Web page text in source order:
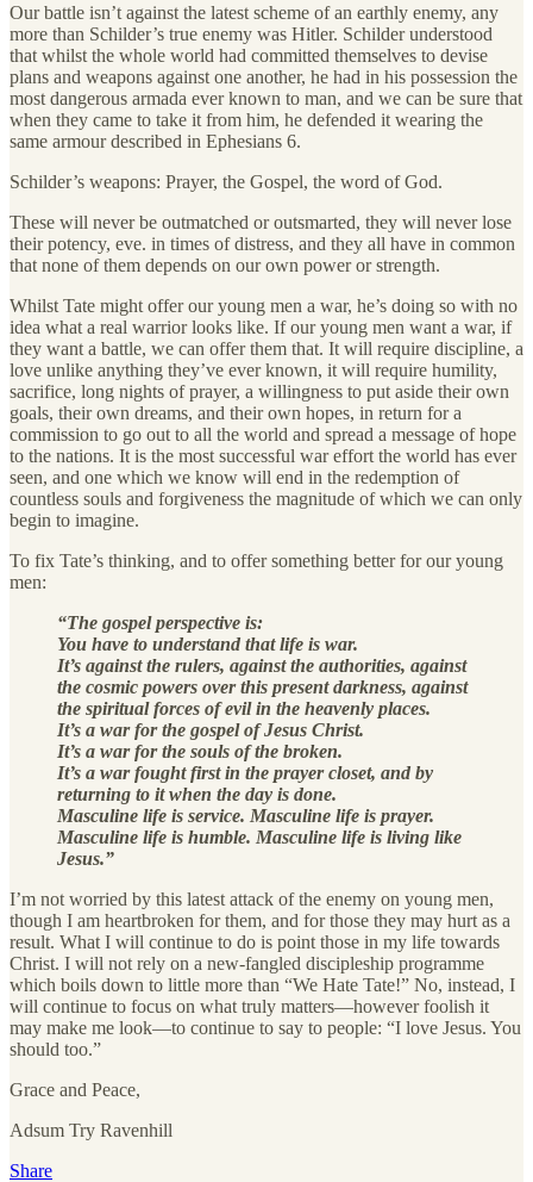
Our battle isn’t against the latest scheme of an earthly enemy, any
more than Schilder’s true enemy was Hitler. Schilder understood
that whilst the whole world had committed themselves to devise
plans and weapons against one another, he had in his possession the
most dangerous armada ever known to man, and we can be sure that
when they came to take it from him, he defended it wearing the
same armour described in Ephesians 6.
Schilder’s weapons: Prayer, the Gospel, the word of God.
These will never be outmatched or outsmarted, they will never lose
their potency, eve. in times of distress, and they all have in common
that none of them depends on our own power or strength.
Whilst Tate might offer our young men a war, he’s doing so with no
idea what a real warrior looks like. If our young men want a war, if
they want a battle, we can offer them that. It will require discipline, a
love unlike anything they’ve ever known, it will require humility,
sacrifice, long nights of prayer, a willingness to put aside their own
goals, their own dreams, and their own hopes, in return for a
commission to go out to all the world and spread a message of hope
to the nations. It is the most successful war effort the world has ever
seen, and one which we know will end in the redemption of
countless souls and forgiveness the magnitude of which we can only
begin to imagine.
To fix Tate’s thinking, and to offer something better for our young
men:
“The gospel perspective is:
You have to understand that life is war.
It’s against the rulers, against the authorities, against
the cosmic powers over this present darkness, against
the spiritual forces of evil in the heavenly places.
It’s a war for the gospel of Jesus Christ.
It’s a war for the souls of the broken.
It’s a war fought first in the prayer closet, and by
returning to it when the day is done.
Masculine life is service. Masculine life is prayer.
Masculine life is humble. Masculine life is living like
Jesus.”
I’m not worried by this latest attack of the enemy on young men,
though I am heartbroken for them, and for those they may hurt as a
result. What I will continue to do is point those in my life towards
Christ. I will not rely on a new-fangled discipleship programme
which boils down to little more than “We Hate Tate!” No, instead, I
will continue to focus on what truly matters—however foolish it
may make me look—to continue to say to people: “I love Jesus. You
should too.”
Grace and Peace,
Adsum Try Ravenhill
Share